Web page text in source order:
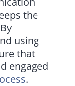
the
using
that
engaged
.